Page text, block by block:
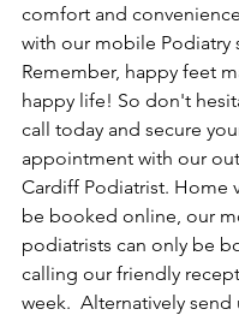
comfort and
with our mobile Podiatry
Remember, happy feet
happy life! So don't
call today and secure
appointment with our
Cardiff Podiatrist. Home
be booked online, our
podiatrists can only be
calling our friendly
week.  Alternatively send